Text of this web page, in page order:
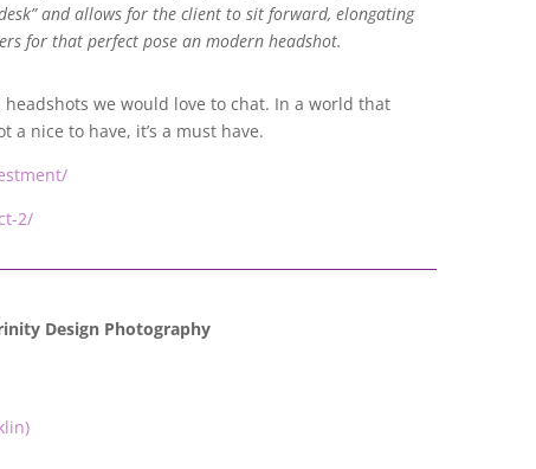
and allows for the client to sit forward, elongating
for that perfect pose an modern headshot.
we would love to chat. In a world that
a nice to have, it’s a must have.
2/
Design Photography